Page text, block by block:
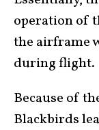
operation of
the airframe
during flight.
Because of
Blackbirds